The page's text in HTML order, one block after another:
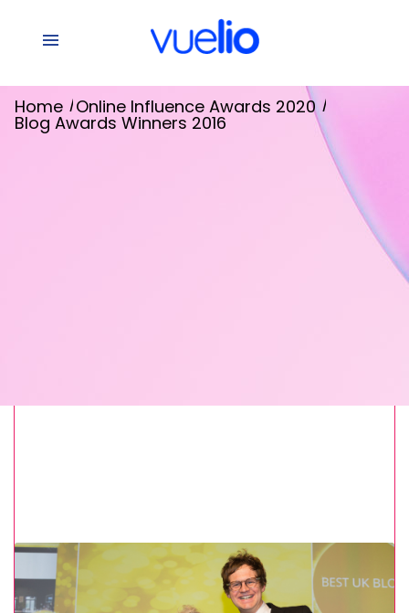
Home /Online Influence Awards 2020 /
Blog Awards Winners 2016